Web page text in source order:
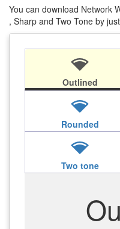
You can download Network
, Sharp and Two Tone by
network_wifi
Outlined
network_wifi
Rounded
network_wifi
Two tone